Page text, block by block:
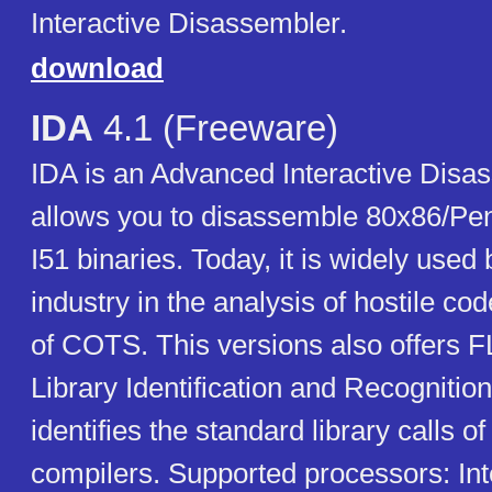
Interactive Disassembler.
download
IDA 4.1 (Freeware)
IDA is an Advanced Interactive
allows you to disassemble 80x86/
I51 binaries. Today, it is widely used
industry in the analysis of hostile
of COTS. This versions also offers
Library Identification and
identifies the standard library calls
compilers. Supported processors: